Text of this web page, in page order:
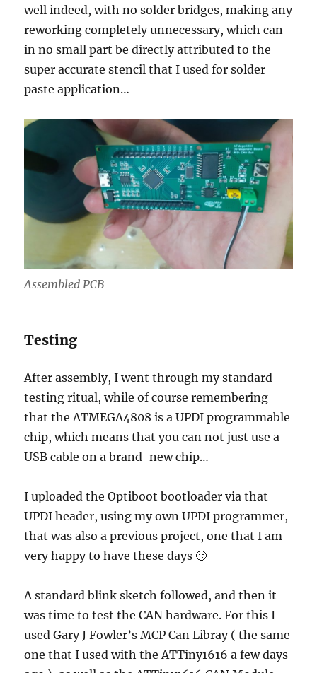
well indeed, with no solder bridges, making any
reworking completely unnecessary, which can
in no small part be directly attributed to the
super accurate stencil that I used for solder
paste application…
Assembled PCB
Testing
After assembly, I went through my standard
testing ritual, while of course remembering
that the ATMEGA4808 is a UPDI programmable
chip, which means that you can not just use a
USB cable on a brand-new chip…
I uploaded the Optiboot bootloader via that
UPDI header, using my own UPDI programmer,
that was also a previous project, one that I am
very happy to have these days 🙂
A standard blink sketch followed, and then it
was time to test the CAN hardware. For this I
used Gary J Fowler’s MCP Can Libray ( the same
one that I used with the ATTiny1616 a few days